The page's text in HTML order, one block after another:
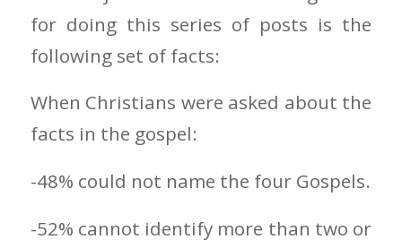
for doing this series of posts is the
following set of facts:
When Christians were asked about the
facts in the gospel:
-48% could not name the four Gospels.
-52% cannot identify more than two or